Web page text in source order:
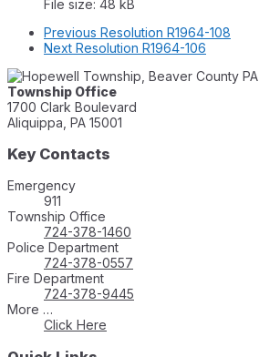
File size: 48 kB
Previous Resolution R1964-108
Next Resolution R1964-106
Township Office
1700 Clark Boulevard
Aliquippa, PA 15001
Key Contacts
Emergency
911
Township Office
724-378-1460
Police Department
724-378-0557
Fire Department
724-378-9445
More …
Click Here